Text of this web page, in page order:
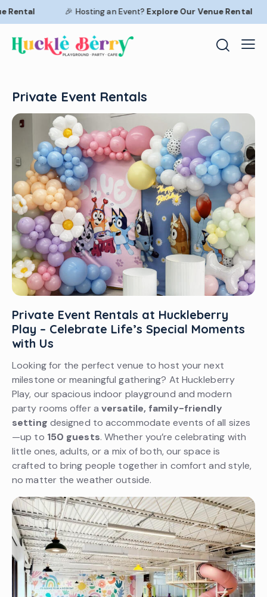
🎉 Hosting an Event?Explore OurVenue Rental
Private Event Rentals
Private Event Rentals at Huckleberry
Play – Celebrate Life’s Special Moments
with Us
Looking for the perfect venue to host your next
milestone or meaningful gathering? At Huckleberry
Play, our spacious indoor playground and modern
party rooms offer a versatile, family-friendly
setting designed to accommodate events of all sizes
—up to 150 guests. Whether you’re celebrating with
little ones, adults, or a mix of both, our space is
crafted to bring people together in comfort and style,
no matter the weather outside.